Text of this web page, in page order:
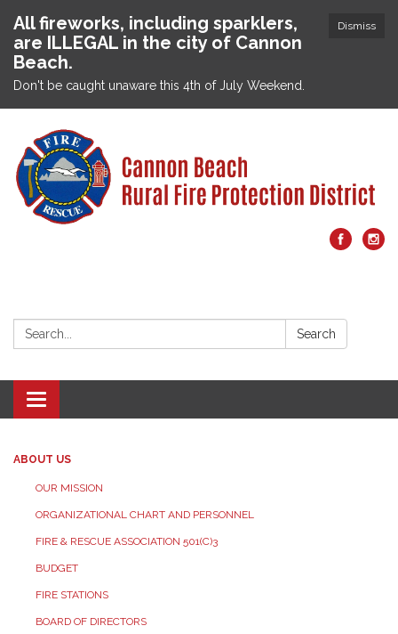
Dismiss
All fireworks, including sparklers,
are ILLEGAL in the city of Cannon
Beach.
Don't be caught unaware this 4th of July Weekend.
Search: Search
Toggle navigation
ABOUT US
OUR MISSION
ORGANIZATIONAL CHART AND PERSONNEL
FIRE & RESCUE ASSOCIATION 501(C)3
BUDGET
FIRE STATIONS
BOARD OF DIRECTORS